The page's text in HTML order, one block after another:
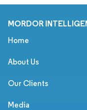
MORDOR
Home
About Us
Our Clients
Media